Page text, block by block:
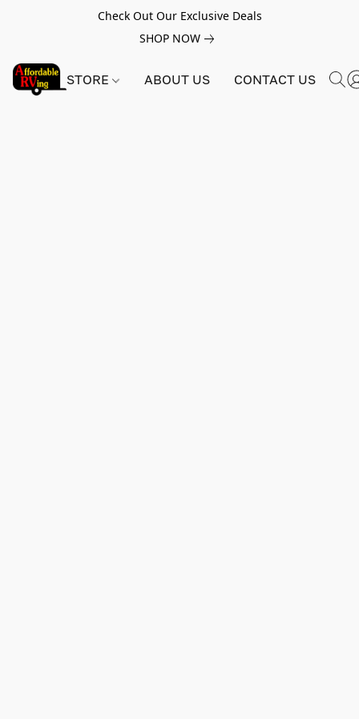
Check Out Our Exclusive Deals
SHOP NOW
STORE ABOUT US CONTACT US